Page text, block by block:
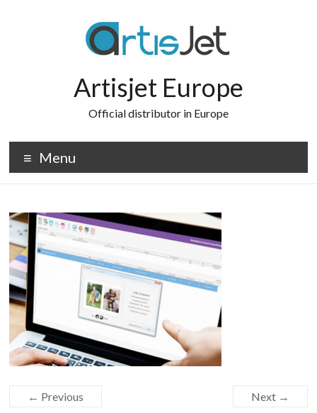
Artisjet Europe
Official distributor in Europe
Menu
← Previous Next →